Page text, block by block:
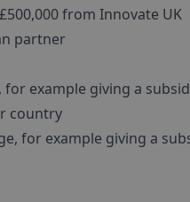
from Innovate UK
partner
example giving a
country
for example giving a